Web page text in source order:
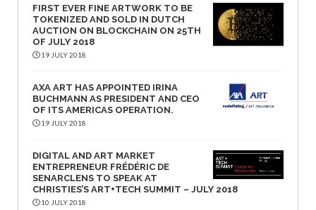
FIRST EVER FINE ARTWORK TO BE
TOKENIZED AND SOLD IN DUTCH
AUCTION ON BLOCKCHAIN ON 25TH
OF JULY 2018
19 JULY 2018
AXA ART HAS APPOINTED IRINA
BUCHMANN AS PRESIDENT AND CEO
OF ITS AMERICAS OPERATION.
19 JULY 2018
DIGITAL AND ART MARKET
ENTREPRENEUR FRÉDÉRIC DE
SENARCLENS TO SPEAK AT
CHRISTIES’S ART+TECH SUMMIT – JULY 2018
10 JULY 2018